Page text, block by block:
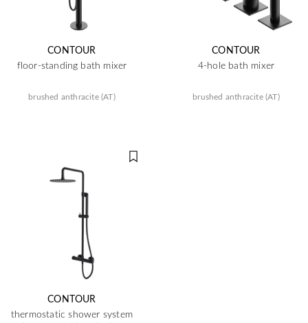
CONTOUR
floor-standing bath mixer
brushed anthracite (AT)
CONTOUR
4-hole bath mixer
brushed anthracite (AT)
CONTOUR
thermostatic shower system